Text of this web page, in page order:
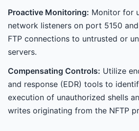
Proactive Monitoring: Monitor for
network listeners on port 5150
FTP connections to untrusted or
servers.
Compensating Controls: Utilize
and response (EDR) tools to
execution of unauthorized shells
writes originating from the NFTP